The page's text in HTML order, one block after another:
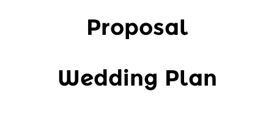
Proposal
Wedding Plan